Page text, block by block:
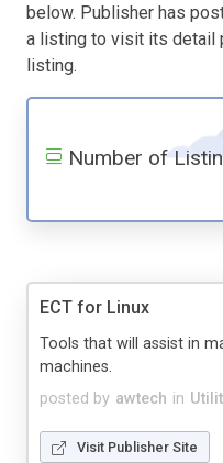
below. Publisher has
a listing to visit its detail
listing.
Number of
ECT for Linux
posted by awtech in
Tools that will assist in
machines.
Visit Publisher Site